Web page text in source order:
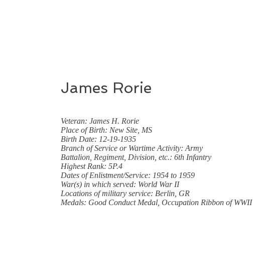
Veteran: James H. Rorie
Place of Birth: New Site, MS
Birth Date: 12-19-1935
Branch of Service or Wartime Activity: Army
Battalion, Regiment, Division, etc.: 6th Infantry
Highest Rank: 5P.4
Dates of Enlistment/Service: 1954 to 1959
War(s) in which served: World War II
Locations of military service: Berlin, GR
Medals: Good Conduct Medal, Occupation Ribbon of WWII
James Rorie